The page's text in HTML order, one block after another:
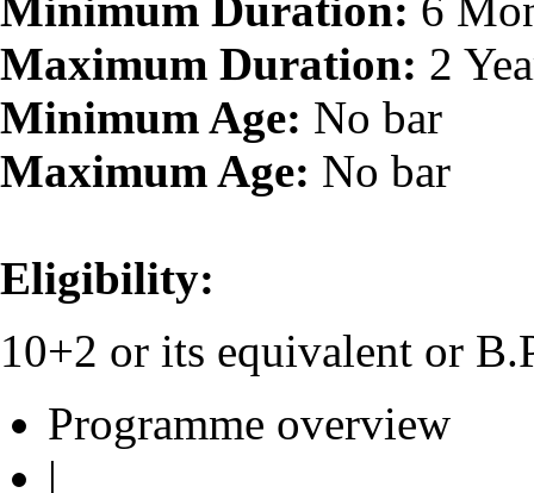
Maximum Duration: 2
Minimum Age: No bar
Maximum Age: No bar
Eligibility:
10+2 or its equivalent or
Programme overview
|